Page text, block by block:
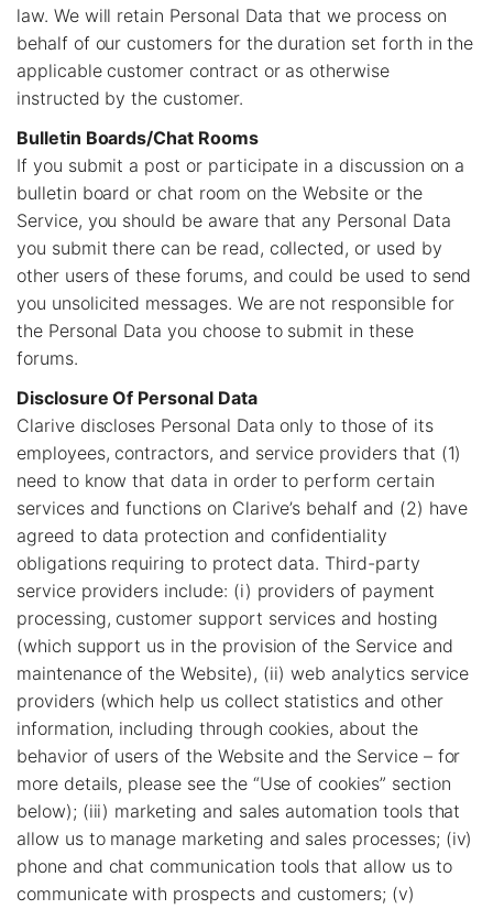
law. We will retain Personal Data that we process on
behalf of our customers for the duration set forth in the
applicable customer contract or as otherwise
instructed by the customer.
Bulletin Boards/Chat Rooms
If you submit a post or participate in a discussion on a
bulletin board or chat room on the Website or the
Service, you should be aware that any Personal Data
you submit there can be read, collected, or used by
other users of these forums, and could be used to send
you unsolicited messages. We are not responsible for
the Personal Data you choose to submit in these
forums.
Disclosure Of Personal Data
Clarive discloses Personal Data only to those of its
employees, contractors, and service providers that (1)
need to know that data in order to perform certain
services and functions on Clarive’s behalf and (2) have
agreed to data protection and confidentiality
obligations requiring to protect data. Third-party
service providers include: (i) providers of payment
processing, customer support services and hosting
(which support us in the provision of the Service and
maintenance of the Website), (ii) web analytics service
providers (which help us collect statistics and other
information, including through cookies, about the
behavior of users of the Website and the Service – for
more details, please see the “Use of cookies” section
below); (iii) marketing and sales automation tools that
allow us to manage marketing and sales processes; (iv)
phone and chat communication tools that allow us to
communicate with prospects and customers; (v)